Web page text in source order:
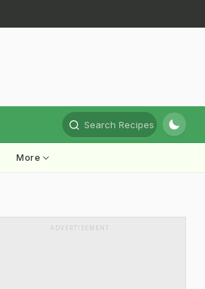
Search Recipes
More
ADVERTISEMENT